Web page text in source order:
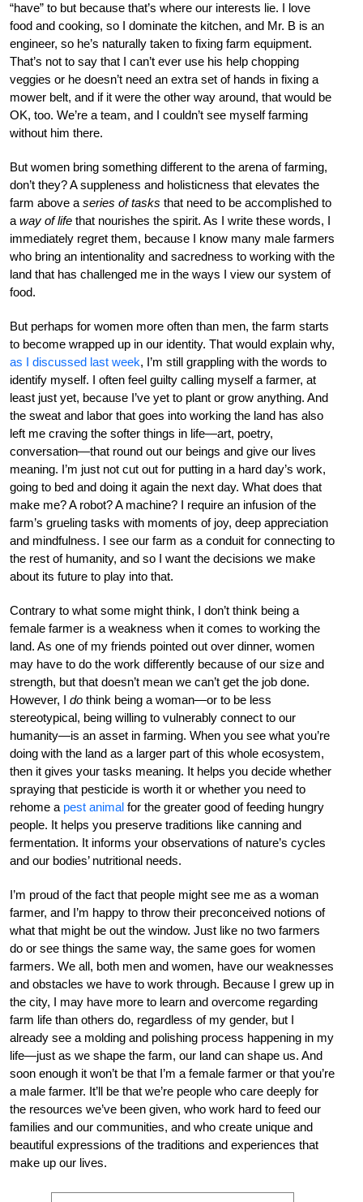
“have” to but because that’s where our interests lie. I love
food and cooking, so I dominate the kitchen, and Mr. B is an
engineer, so he’s naturally taken to fixing farm equipment.
That’s not to say that I can’t ever use his help chopping
veggies or he doesn’t need an extra set of hands in fixing a
mower belt, and if it were the other way around, that would be
OK, too. We’re a team, and I couldn’t see myself farming
without him there.
But women bring something different to the arena of farming,
don’t they? A suppleness and holisticness that elevates the
farm above a series of tasks that need to be accomplished to
a way of life that nourishes the spirit. As I write these words, I
immediately regret them, because I know many male farmers
who bring an intentionality and sacredness to working with the
land that has challenged me in the ways I view our system of
food.
But perhaps for women more often than men, the farm starts
to become wrapped up in our identity. That would explain why,
as I discussed last week, I’m still grappling with the words to
identify myself. I often feel guilty calling myself a farmer, at
least just yet, because I’ve yet to plant or grow anything. And
the sweat and labor that goes into working the land has also
left me craving the softer things in life—art, poetry,
conversation—that round out our beings and give our lives
meaning. I’m just not cut out for putting in a hard day’s work,
going to bed and doing it again the next day. What does that
make me? A robot? A machine? I require an infusion of the
farm’s grueling tasks with moments of joy, deep appreciation
and mindfulness. I see our farm as a conduit for connecting to
the rest of humanity, and so I want the decisions we make
about its future to play into that.
Contrary to what some might think, I don’t think being a
female farmer is a weakness when it comes to working the
land. As one of my friends pointed out over dinner, women
may have to do the work differently because of our size and
strength, but that doesn’t mean we can’t get the job done.
However, I do think being a woman—or to be less
stereotypical, being willing to vulnerably connect to our
humanity—is an asset in farming. When you see what you’re
doing with the land as a larger part of this whole ecosystem,
then it gives your tasks meaning. It helps you decide whether
spraying that pesticide is worth it or whether you need to
rehome a pest animal for the greater good of feeding hungry
people. It helps you preserve traditions like canning and
fermentation. It informs your observations of nature’s cycles
and our bodies’ nutritional needs.
I’m proud of the fact that people might see me as a woman
farmer, and I’m happy to throw their preconceived notions of
what that might be out the window. Just like no two farmers
do or see things the same way, the same goes for women
farmers. We all, both men and women, have our weaknesses
and obstacles we have to work through. Because I grew up in
the city, I may have more to learn and overcome regarding
farm life than others do, regardless of my gender, but I
already see a molding and polishing process happening in my
life—just as we shape the farm, our land can shape us. And
soon enough it won’t be that I’m a female farmer or that you’re
a male farmer. It’ll be that we’re people who care deeply for
the resources we’ve been given, who work hard to feed our
families and our communities, and who create unique and
beautiful expressions of the traditions and experiences that
make up our lives.